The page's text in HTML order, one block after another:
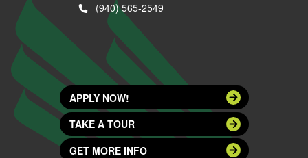
(940) 565-2549
APPLY NOW!
TAKE A TOUR
GET MORE INFO